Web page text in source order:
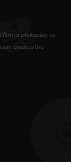
film or photoplay, is
creates the